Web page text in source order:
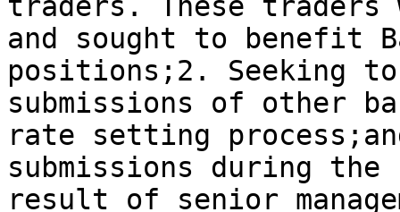
and sought to benefit
positions;2. Seeking to
submissions of other
rate setting
submissions during
result of senior